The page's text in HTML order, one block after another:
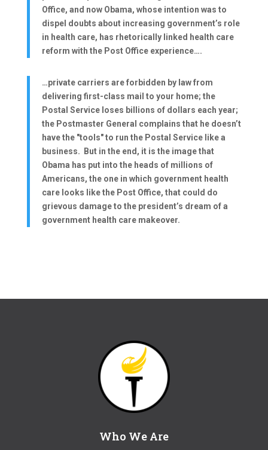
Office, and now Obama, whose intention was to
dispel doubts about increasing government’s role
in health care, has rhetorically linked health care
reform with the Post Office experience….
…private carriers are forbidden by law from
delivering first-class mail to your home; the
Postal Service loses billions of dollars each year;
the Postmaster General complains that he doesn’t
have the "tools" to run the Postal Service like a
business. But in the end, it is the image that
Obama has put into the heads of millions of
Americans, the one in which government health
care looks like the Post Office, that could do
grievous damage to the president’s dream of a
government health care makeover.
Who We Are